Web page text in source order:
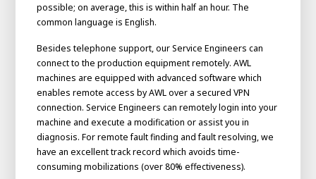
possible; on average, this is within half an hour. The
common language is English.
Besides telephone support, our Service Engineers can
connect to the production equipment remotely. AWL
machines are equipped with advanced software which
enables remote access by AWL over a secured VPN
connection. Service Engineers can remotely login into your
machine and execute a modification or assist you in
diagnosis. For remote fault finding and fault resolving, we
have an excellent track record which avoids time-
consuming mobilizations (over 80% effectiveness).